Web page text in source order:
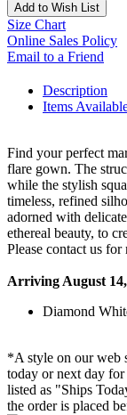
Add to Wish List
Size Chart
Online Sales Policy
Email to a Friend
Description
Items
Find your perfect
flare gown. The
while the stylish
timeless, refined
adorned with
ethereal beauty, to
Please contact us
Arriving August
Diamond
*A style on our web
today or next day
listed as "Ships
the order is placed